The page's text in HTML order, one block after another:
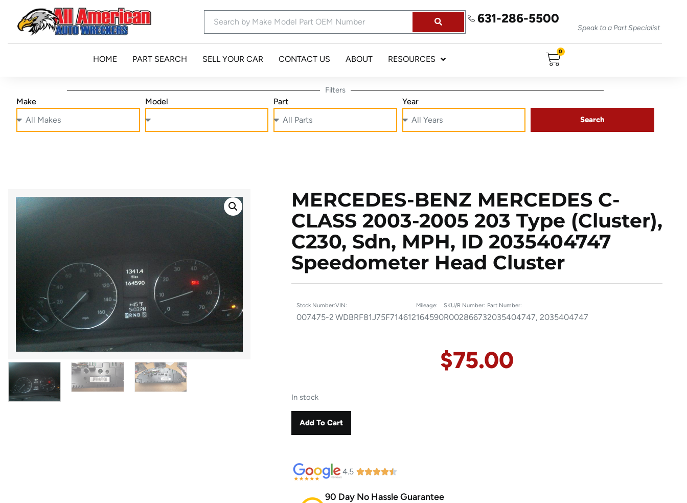
631-286-5500
Speak to a Part Specialist
HOME PART SEARCH SELL YOUR CAR CONTACT US ABOUT RESOURCES
0
Filters
Make Model Part Year
Search
MERCEDES-BENZ MERCEDES C-
CLASS 2003-2005 203 Type (cluster),
C230, Sdn, MPH, ID 2035404747
Speedometer Head Cluster
Stock Number:
007475-2
VIN:
WDBRF81J75F714612
Mileage:
164590
SKU/R Number:
R00286673
Part Number:
2035404747, 2035404747
$75.00
In stock
Add To Cart
4.5
90 Day No Hassle Guarantee